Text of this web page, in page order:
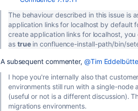
The behaviour described in this issue is
application links for localhost by default
create application links for localhost, you
as true in confluence-install-path/bin/
A subsequent commenter, @Tim
I hope you're internally also that
environments still run with a single-node
(useful or not is a different discussion).
migrations environments.